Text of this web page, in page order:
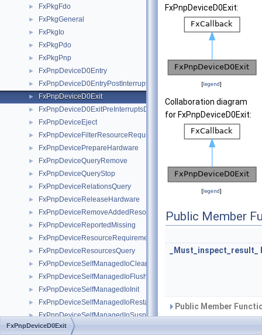
► FxPkgFdo
► FxPkgGeneral
► FxPkgIo
► FxPkgPdo
► FxPkgPnp
► FxPnpDeviceD0Entry
► FxPnpDeviceD0EntryPostInterruptsEnabled
► FxPnpDeviceD0Exit
► FxPnpDeviceD0ExitPreInterruptsDisabled
► FxPnpDeviceEject
► FxPnpDeviceFilterResourceRequirements
► FxPnpDevicePrepareHardware
► FxPnpDeviceQueryRemove
► FxPnpDeviceQueryStop
► FxPnpDeviceRelationsQuery
► FxPnpDeviceReleaseHardware
► FxPnpDeviceRemoveAddedResources
► FxPnpDeviceReportedMissing
► FxPnpDeviceResourceRequirementsQuery
► FxPnpDeviceResourcesQuery
► FxPnpDeviceSelfManagedIoCleanup
► FxPnpDeviceSelfManagedIoFlush
► FxPnpDeviceSelfManagedIoInit
► FxPnpDeviceSelfManagedIoRestart
► FxPnpDeviceSelfManagedIoSuspend
► FxPnpDeviceSetLock
FxPnpDeviceD0Exit:
[legend]
Collaboration diagram
for FxPnpDeviceD0Exit:
[legend]
Public Member
_Must_inspect_result_
Public Member
FxPnpDeviceD0Exit